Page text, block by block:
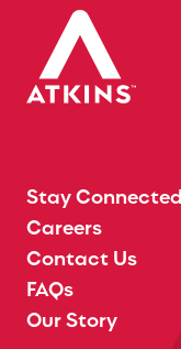
Stay Connected
Careers
Contact Us
FAQs
Our Story